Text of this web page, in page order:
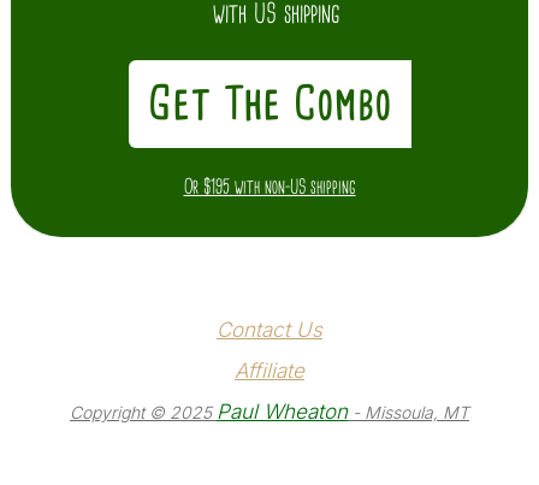
with US shipping
Get The Combo
Or $195 with non-US shipping
Contact Us
Affiliate
Copyright © 2025 Paul Wheaton- Missoula, MT